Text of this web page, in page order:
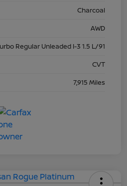
Charcoal
AWD
Regular Unleaded I-3 1.5 L/91
CVT
7,915 Miles